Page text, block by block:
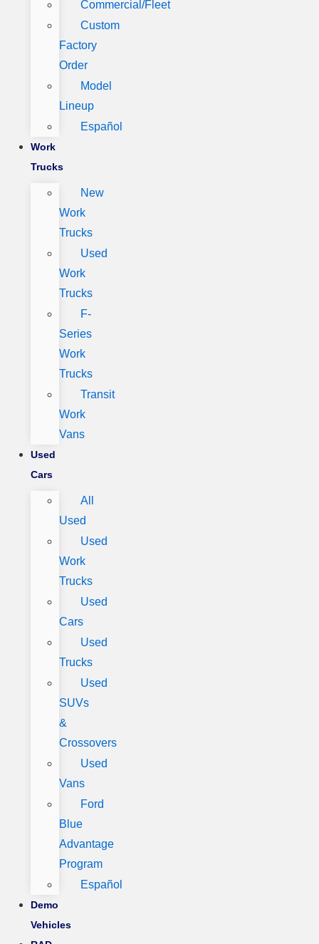
Commercial/Fleet
Custom
Factory
Order
Model
Lineup
Español
Work
Trucks
New
Work
Trucks
Used
Work
Trucks
F-
Series
Work
Trucks
Transit
Work
Vans
Used
Cars
All
Used
Used
Work
Trucks
Used
Cars
Used
Trucks
Used
SUVs
&
Crossovers
Used
Vans
Ford
Blue
Advantage
Program
Español
Demo
Vehicles